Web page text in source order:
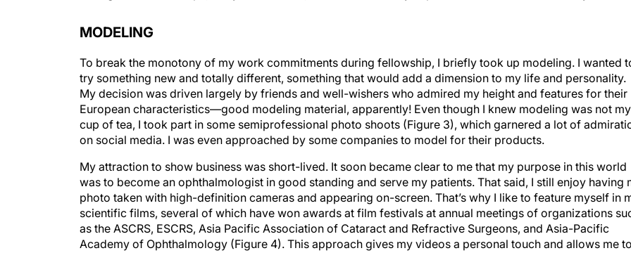
try something new and totally different, something that would add a dimension to my life and personality.
My decision was driven largely by friends and well-wishers who admired my height and features for their
European characteristics—good modeling material, apparently! Even though I knew modeling was not my
cup of tea, I took part in some semiprofessional photo shoots (Figure 3), which garnered a lot of
on social media. I was even approached by some companies to model for their products.
was to become an ophthalmologist in good standing and serve my patients. That said, I still enjoy having
photo taken with high-definition cameras and appearing on-screen. That’s why I like to feature myself in
scientific films, several of which have won awards at film festivals at annual meetings of organizations
as the ASCRS, ESCRS, Asia Pacific Association of Cataract and Refractive Surgeons, and Asia-Pacific
Academy of Ophthalmology (Figure 4). This approach gives my videos a personal touch and allows me to
indulge my enjoyment of modeling for the benefit of science and patient care.